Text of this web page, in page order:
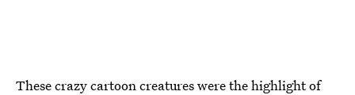
These crazy cartoon creatures were the highlight of